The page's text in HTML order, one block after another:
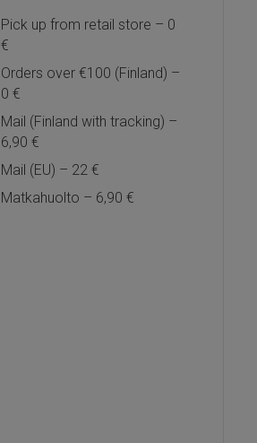
Pick up from retail store – 0
€
Orders over €100 (Finland) –
0 €
Mail (Finland with tracking) –
6,90 €
Mail (EU) – 22 €
Matkahuolto – 6,90 €